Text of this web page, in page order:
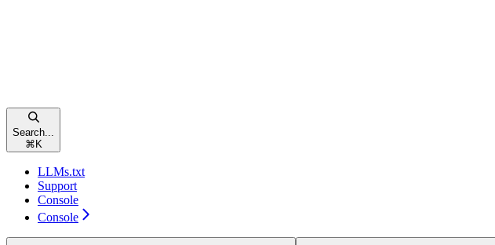
Search...
⌘ K
LLMs.txt
Support
Console
Console